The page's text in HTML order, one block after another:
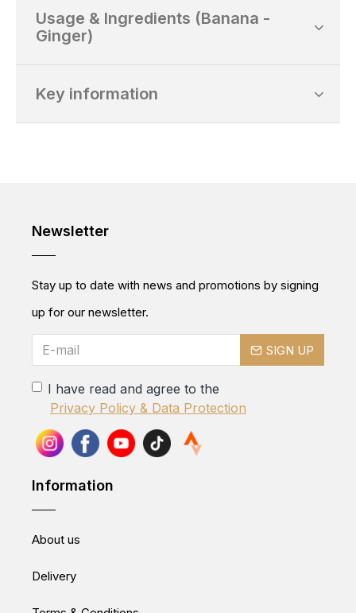
Usage & Ingredients (Banana -
Ginger)
Key information
Newsletter
Stay up to date with news and promotions by signing
up for our newsletter.
SIGN UP
I have read and agree to the
Privacy Policy & Data Protection
Information
About us
Delivery